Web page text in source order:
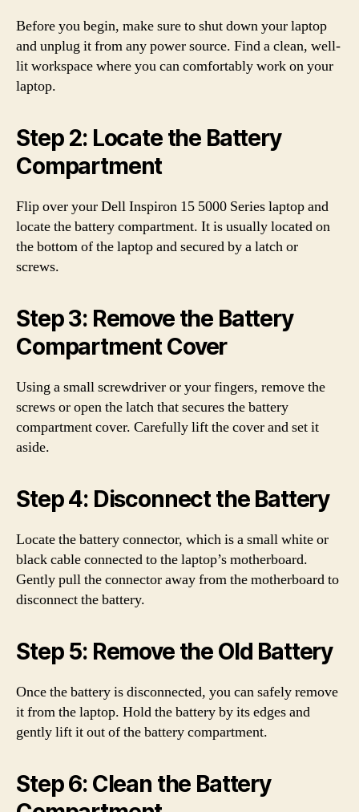
Before you begin, make sure to shut down your laptop
and unplug it from any power source. Find a clean, well-
lit workspace where you can comfortably work on your
laptop.
Step 2: Locate the Battery
Compartment
Flip over your Dell Inspiron 15 5000 Series laptop and
locate the battery compartment. It is usually located on
the bottom of the laptop and secured by a latch or
screws.
Step 3: Remove the Battery
Compartment Cover
Using a small screwdriver or your fingers, remove the
screws or open the latch that secures the battery
compartment cover. Carefully lift the cover and set it
aside.
Step 4: Disconnect the Battery
Locate the battery connector, which is a small white or
black cable connected to the laptop’s motherboard.
Gently pull the connector away from the motherboard to
disconnect the battery.
Step 5: Remove the Old Battery
Once the battery is disconnected, you can safely remove
it from the laptop. Hold the battery by its edges and
gently lift it out of the battery compartment.
Step 6: Clean the Battery